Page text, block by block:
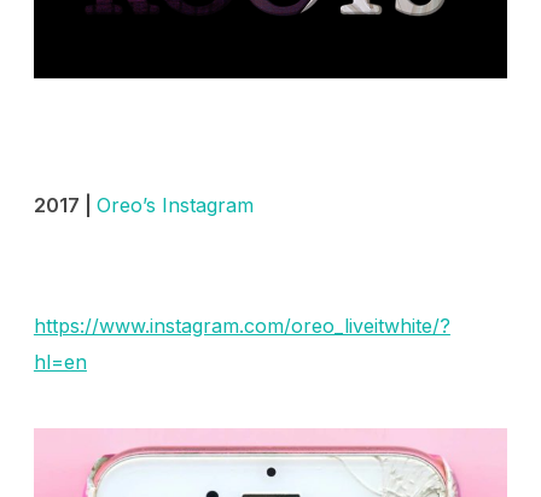
2017 | Oreo’s Instagram
https://www.instagram.com/oreo_liveitwhite/?
hl=en